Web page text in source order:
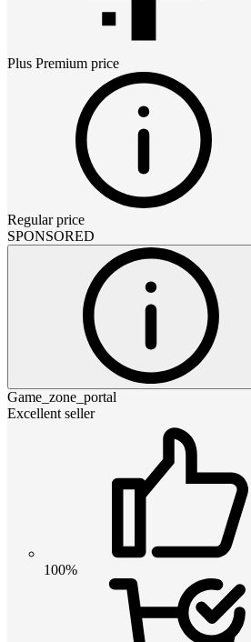
Plus Premium price
Regular price
SPONSORED
Game_zone_portal
Excellent seller
100%